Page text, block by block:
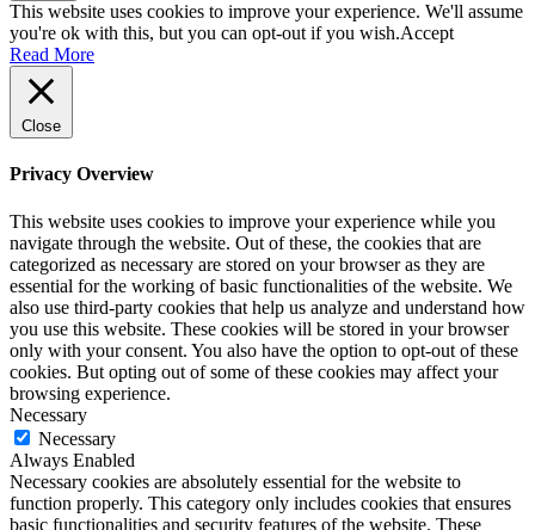
This website uses cookies to improve your experience. We'll assume
you're ok with this, but you can opt-out if you wish.Accept
Read More
Close
Privacy Overview
This website uses cookies to improve your experience while you
navigate through the website. Out of these, the cookies that are
categorized as necessary are stored on your browser as they are
essential for the working of basic functionalities of the website. We
also use third-party cookies that help us analyze and understand how
you use this website. These cookies will be stored in your browser
only with your consent. You also have the option to opt-out of these
cookies. But opting out of some of these cookies may affect your
browsing experience.
Necessary
Necessary
Always Enabled
Necessary cookies are absolutely essential for the website to
function properly. This category only includes cookies that ensures
basic functionalities and security features of the website. These